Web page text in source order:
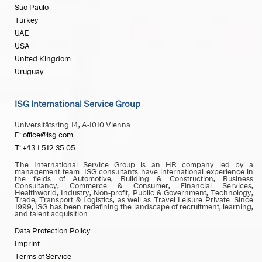
São Paulo
Turkey
UAE
USA
United Kingdom
Uruguay
ISG International Service Group
Universitätsring 14, A-1010 Vienna
E: office@isg.com
T: +43 1 512 35 05
The International Service Group is an HR company led by a
management team. ISG consultants have international experience in
the fields of Automotive, Building & Construction, Business
Consultancy, Commerce & Consumer, Financial Services,
Healthworld, Industry, Non-profit, Public & Government, Technology,
Trade, Transport & Logistics, as well as Travel Leisure Private. Since
1999, ISG has been redefining the landscape of recruitment, learning,
and talent acquisition.
Data Protection Policy
Imprint
Terms of Service